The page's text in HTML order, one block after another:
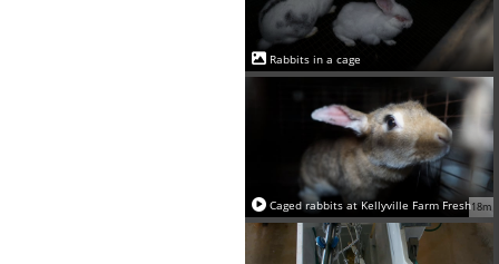
Rabbits in a cage
18m
Caged rabbits at Kellyville Farm Fresh